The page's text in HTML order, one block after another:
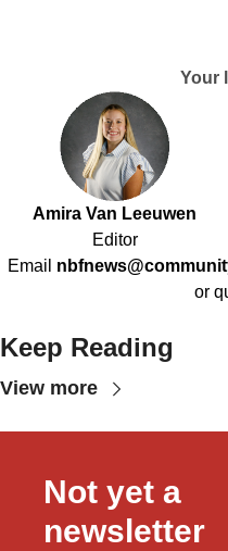
Your
Amira Van Leeuwen
Editor
Email
or
Keep Reading
View more
Not yet a
newsletter